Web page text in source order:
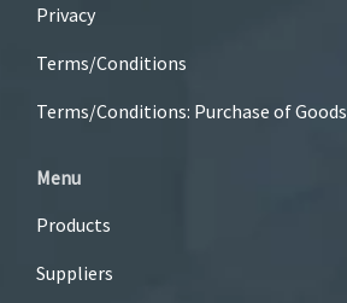
Privacy
Terms/Conditions
Terms/Conditions: Purchase of Goods
Menu
Products
Suppliers